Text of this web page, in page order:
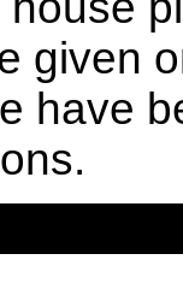
given
have